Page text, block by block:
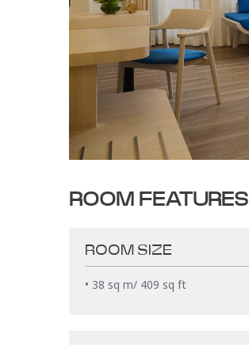
ROOM FEATURES
ROOM SIZE
• 38 sq m/ 409 sq ft